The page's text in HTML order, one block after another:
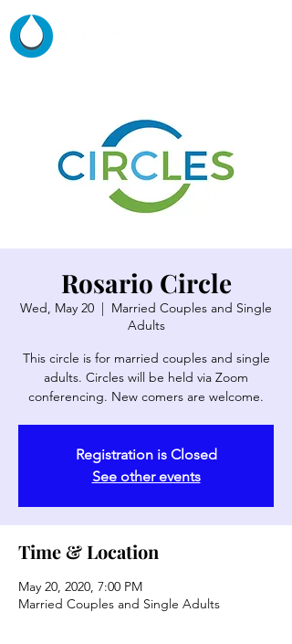
Rosario Circle
Wed, May 20
  |
Married Couples and Single
Adults
This circle is for married couples and single
adults. Circles will be held via Zoom
conferencing. New comers are welcome.
Registration is Closed
See other events
Time & Location
May 20, 2020, 7:00 PM
Married Couples and Single Adults